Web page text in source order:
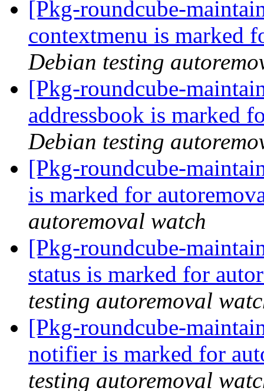
[Pkg-roundcube-
contextmenu is marked
Debian testing
[Pkg-roundcube-
addressbook is marked
Debian testing
[Pkg-roundcube-
is marked for
autoremoval watch
[Pkg-roundcube-
status is marked for
testing autoremoval
[Pkg-roundcube-
notifier is marked for
testing autoremoval